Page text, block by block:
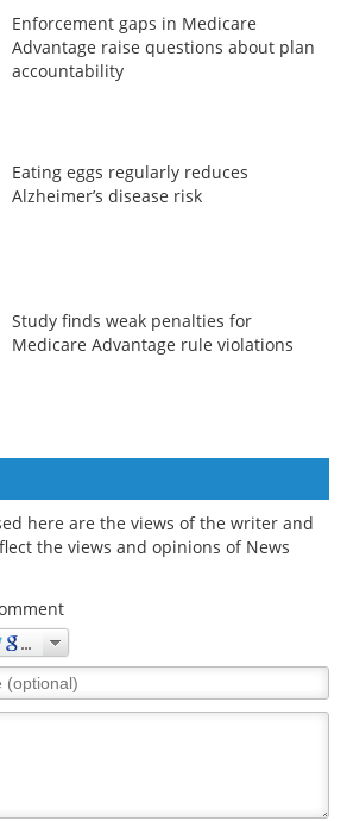
Enforcement gaps in Medicare
Advantage raise questions about plan
accountability
Eating eggs regularly reduces
Alzheimer’s disease risk
Study finds weak penalties for
Medicare Advantage rule violations
here are the views of the writer and
the views and opinions of News